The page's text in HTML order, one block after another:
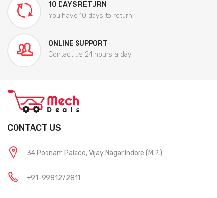
10 DAYS RETURN
You have 10 days to return
ONLINE SUPPORT
Contact us 24 hours a day
CONTACT US
34 Poonam Palace, Vijay Nagar Indore (M.P.)
+91-9981272811